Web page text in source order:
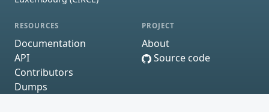
RESOURCES
Documentation
API
Contributors
Dumps
PROJECT
About
Source code